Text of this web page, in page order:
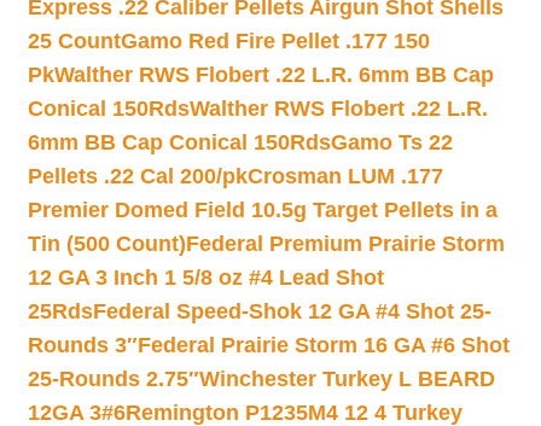
Express .22 Caliber Pellets Airgun Shot Shells
25 CountGamo Red Fire Pellet .177 150
PkWalther RWS Flobert .22 L.R. 6mm BB Cap
Conical 150RdsWalther RWS Flobert .22 L.R.
6mm BB Cap Conical 150RdsGamo Ts 22
Pellets .22 Cal 200/pkCrosman LUM .177
Premier Domed Field 10.5g Target Pellets in a
Tin (500 Count)Federal Premium Prairie Storm
12 GA 3 Inch 1 5/8 oz #4 Lead Shot
25RdsFederal Speed-Shok 12 GA #4 Shot 25-
Rounds 3″Federal Prairie Storm 16 GA #6 Shot
25-Rounds 2.75″Winchester Turkey L BEARD
12GA 3#6Remington P1235M4 12 4 Turkey